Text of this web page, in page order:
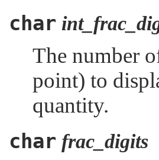
char
The number
point) to
quantity.
char frac_digits